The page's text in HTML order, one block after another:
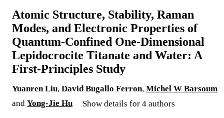
Atomic Structure, Stability, Raman
Modes, and Electronic Properties of
Quantum-Confined One-Dimensional
Lepidocrocite Titanate and Water: A
First-Principles Study
Yuanren Liu, David Bugallo Ferron, Michel W Barsoum
and Yong-Jie Hu Show details for 4 authors